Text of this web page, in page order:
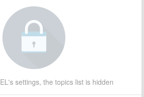
settings, the topics list is hidden